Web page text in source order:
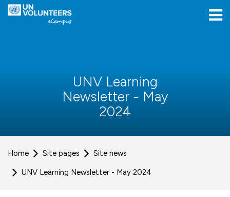
Skip to navigation
Skip to login form
Skip to main content
[[skiptoaccessibilitymenu]]
Skip to footer
[[skipacsb]]
UNV Learning
Newsletter - May
2024
Home Site pages Site news
UNV Learning Newsletter - May 2024